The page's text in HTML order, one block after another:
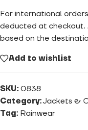
For international
deducted at checkout.
based on the
Add to wishlist
SKU: 0838
Category:Jackets &
Tag: Rainwear